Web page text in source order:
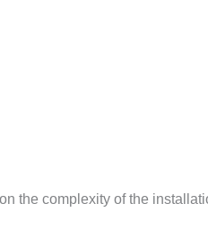
the complexity of the